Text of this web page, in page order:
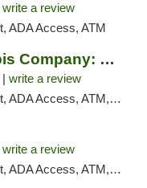
write a review
ADA Access, ATM
American Cannabis Company: Mustang
write a review
ATM, Debit Card, Pickup
write a review
ATM, Debit Card, Pickup